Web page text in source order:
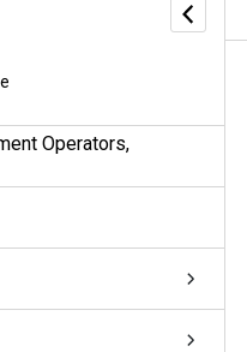
Operators,